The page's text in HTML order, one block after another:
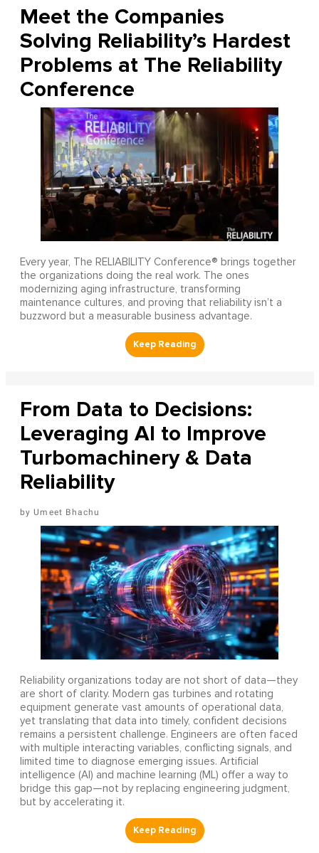
Meet the Companies
Solving Reliability’s Hardest
Problems at The Reliability
Conference
Every year, The RELIABILITY Conference® brings together
the organizations doing the real work. The ones
modernizing aging infrastructure, transforming
maintenance cultures, and proving that reliability isn’t a
buzzword but a measurable business advantage.
From Data to Decisions:
Leveraging AI to Improve
Turbomachinery & Data
Reliability
Umeet Bhachu
Reliability organizations today are not short of data—they
are short of clarity. Modern gas turbines and rotating
equipment generate vast amounts of operational data,
yet translating that data into timely, confident decisions
remains a persistent challenge. Engineers are often faced
with multiple interacting variables, conflicting signals, and
limited time to diagnose emerging issues. Artificial
intelligence (AI) and machine learning (ML) offer a way to
bridge this gap—not by replacing engineering judgment,
but by accelerating it.